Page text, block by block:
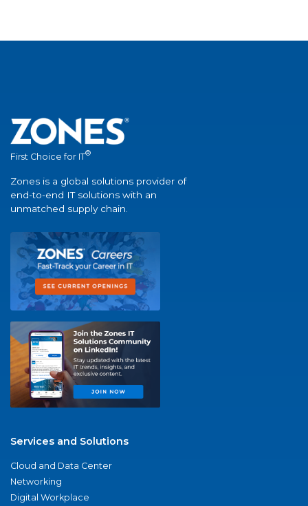
First Choice for IT®
Zones is a global solutions provider of
end-to-end IT solutions with an
unmatched supply chain.
Services and Solutions
Cloud and Data Center
Networking
Digital Workplace